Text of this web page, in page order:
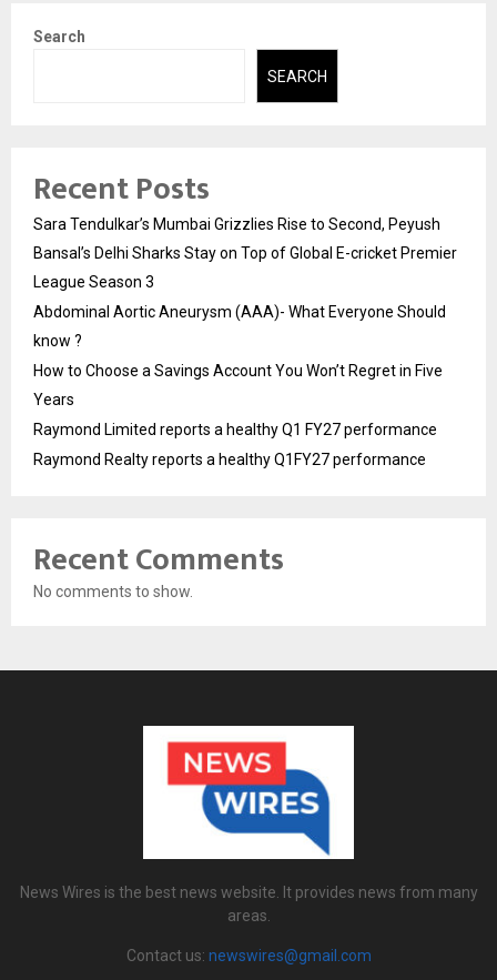
Search
SEARCH
Recent Posts
Sara Tendulkar’s Mumbai Grizzlies Rise to Second, Peyush
Bansal’s Delhi Sharks Stay on Top of Global E-cricket Premier
League Season 3
Abdominal Aortic Aneurysm (AAA)- What Everyone Should
know ?
How to Choose a Savings Account You Won’t Regret in Five
Years
Raymond Limited reports a healthy Q1 FY27 performance
Raymond Realty reports a healthy Q1FY27 performance
Recent Comments
No comments to show.
News Wires is the best news website. It provides news from many
areas.
Contact us: newswires@gmail.com